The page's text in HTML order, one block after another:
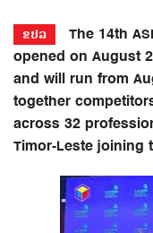
ຂປລ
The 14th
opened on August
and will run from
together
across 32
Timor-Leste joining